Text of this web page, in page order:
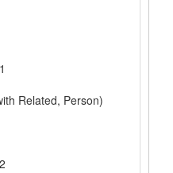
Related, Person)